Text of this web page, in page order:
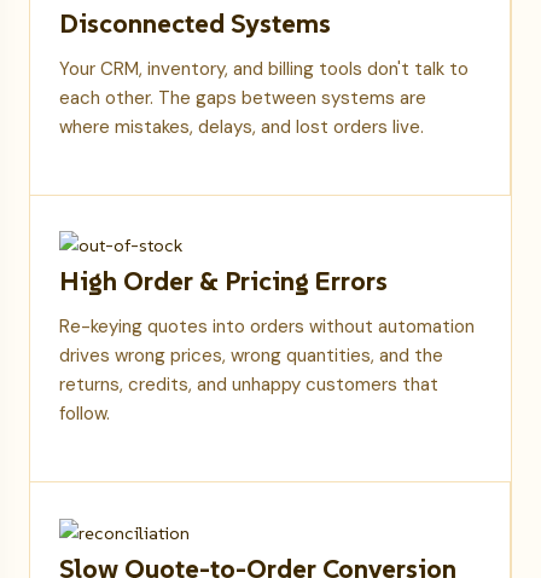
Disconnected Systems
Your CRM, inventory, and billing tools don't talk to
each other. The gaps between systems are
where mistakes, delays, and lost orders live.
High Order & Pricing Errors
Re-keying quotes into orders without automation
drives wrong prices, wrong quantities, and the
returns, credits, and unhappy customers that
follow.
Slow Quote-to-Order Conversion